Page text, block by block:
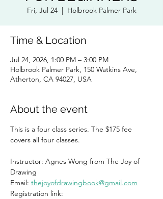
Fri, Jul 24
  |
Holbrook Palmer Park
Time & Location
Jul 24, 2026, 1:00 PM – 3:00 PM
Holbrook Palmer Park, 150 Watkins Ave,
Atherton, CA 94027, USA
About the event
This is a four class series. The $175 fee
covers all four classes.
Instructor: Agnes Wong from The Joy of
Drawing
Email: thejoyofdrawingbook@gmail.com
Registration link: